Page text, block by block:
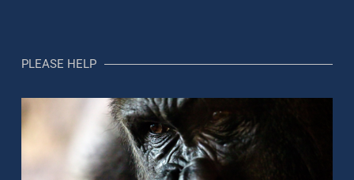
PLEASE HELP